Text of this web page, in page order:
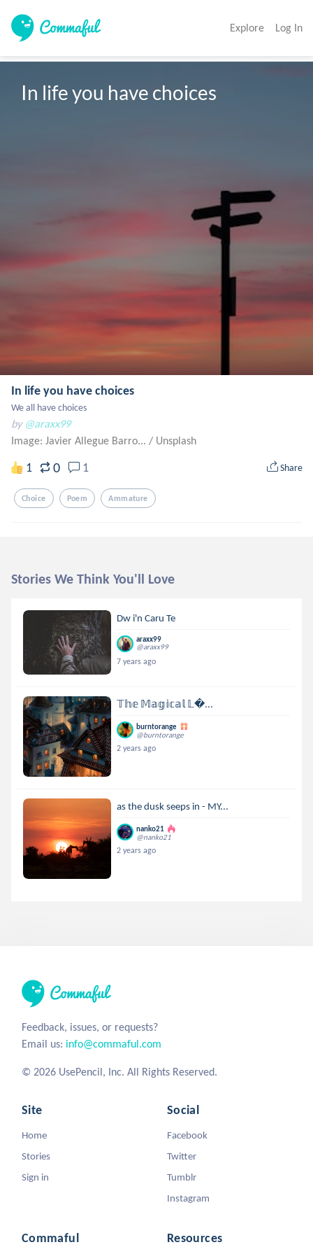
Explore Log In
In life you have choices
In life you have choices
We all have choices
by @araxx99
Image: Javier Allegue Barro... / Unsplash
1 0 1 Share
Choice Poem Ammature
Stories We Think You'll Love
Dw i'n Caru Te
araxx99
@araxx99
7 years ago
𝕋𝕙𝕖 𝕄𝕒𝕘𝕚𝕔𝕒𝕝 𝕃...
burntorange
@burntorange
2 years ago
as the dusk seeps in - MY...
nanko21
@nanko21
2 years ago
Feedback, issues, or requests?
Email us: info@commaful.com
© 2026 UsePencil, Inc. All Rights Reserved.
Site
Home
Stories
Sign in
Social
Facebook
Twitter
Tumblr
Instagram
Commaful Resources